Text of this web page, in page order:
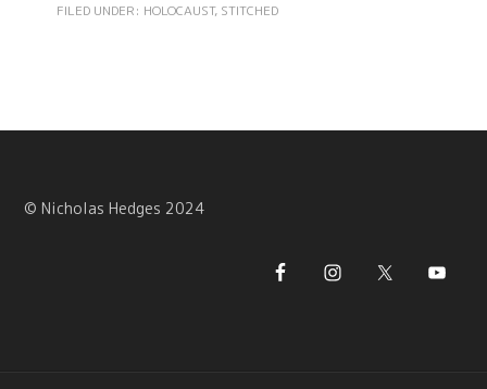
FILED UNDER: HOLOCAUST, STITCHED
© Nicholas Hedges 2024